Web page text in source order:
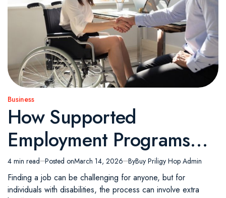
Posted
in
Business
How Supported
Employment Programs
Make the Job Search
Easier for Individuals with
Estimated
read
time
4 min read Posted onMarch 14, 2026 ByBuy Priligy Hop Admin
Finding a job can be challenging for anyone, but for
individuals with disabilities, the process can involve extra